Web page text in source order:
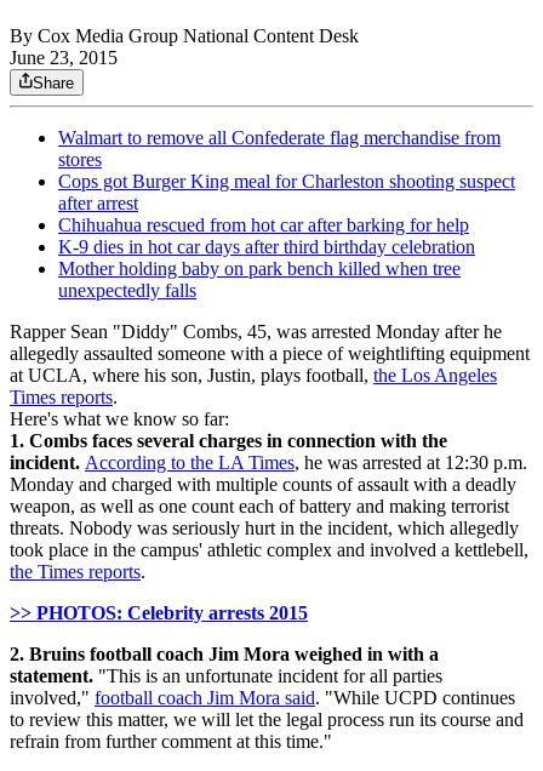
By Cox Media Group National Content Desk
June 23, 2015
Share
Walmart to remove all Confederate flag merchandise from
stores
Cops got Burger King meal for Charleston shooting suspect
after arrest
Chihuahua rescued from hot car after barking for help
K-9 dies in hot car days after third birthday celebration
Mother holding baby on park bench killed when tree
unexpectedly falls
Rapper Sean "Diddy" Combs, 45, was arrested Monday after he
allegedly assaulted someone with a piece of weightlifting equipment
at UCLA, where his son, Justin, plays football, the Los Angeles
Times reports.
Here's what we know so far:
1. Combs faces several charges in connection with the
incident. According to the LA Times, he was arrested at 12:30 p.m.
Monday and charged with multiple counts of assault with a deadly
weapon, as well as one count each of battery and making terrorist
threats. Nobody was seriously hurt in the incident, which allegedly
took place in the campus' athletic complex and involved a kettlebell,
the Times reports.
>> PHOTOS: Celebrity arrests 2015
2. Bruins football coach Jim Mora weighed in with a
statement. "This is an unfortunate incident for all parties
involved," football coach Jim Mora said. "While UCPD continues
to review this matter, we will let the legal process run its course and
refrain from further comment at this time."